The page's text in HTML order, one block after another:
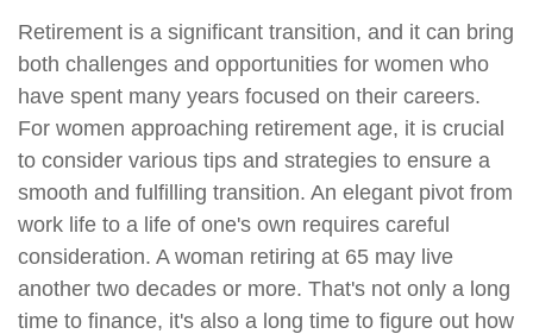
Retirement is a significant transition, and it can bring
both challenges and opportunities for women who
have spent many years focused on their careers.
For women approaching retirement age, it is crucial
to consider various tips and strategies to ensure a
smooth and fulfilling transition. An elegant pivot from
work life to a life of one's own requires careful
consideration. A woman retiring at 65 may live
another two decades or more. That's not only a long
time to finance, it's also a long time to figure out how